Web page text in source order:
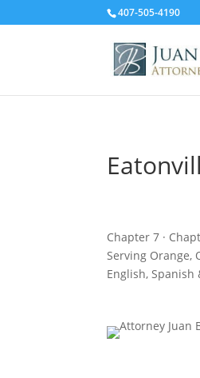
407-505-4190
Chapter 7 ·
Serving Orange,
English, Spanish